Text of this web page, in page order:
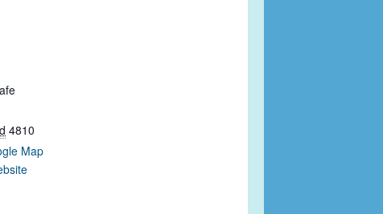
4810
Map